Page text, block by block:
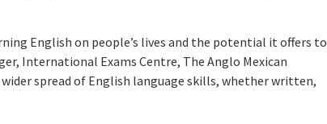
English on people’s lives and the potential it offers to
International Exams Centre, The Anglo Mexican
spread of English language skills, whether written,